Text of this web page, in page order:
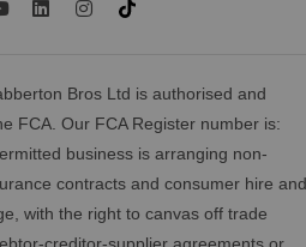
Bros Ltd is authorised and
FCA. Our FCA Register number is:
business is arranging non-
contracts and consumer hire and
with the right to canvas off trade